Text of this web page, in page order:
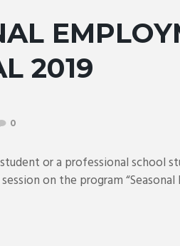
2019
0
or a professional school
on the program